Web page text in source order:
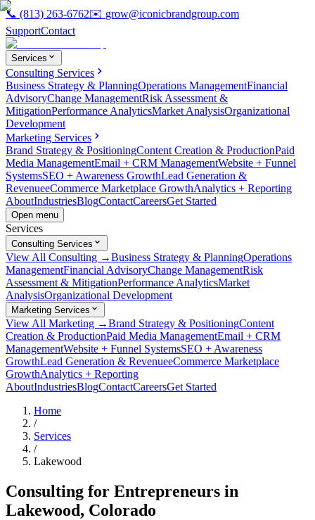
📞 (813) 263-6762✉️ grow@iconicbrandgroup.com
SupportContact
Services
Consulting Services
Business Strategy & PlanningOperations ManagementFinancial
AdvisoryChange ManagementRisk Assessment &
MitigationPerformance AnalyticsMarket AnalysisOrganizational
Development
Marketing Services
Brand Strategy & PositioningContent Creation & ProductionPaid
Media ManagementEmail + CRM ManagementWebsite + Funnel
SystemsSEO + Awareness GrowthLead Generation &
RevenueeCommerce Marketplace GrowthAnalytics + Reporting
AboutIndustriesBlogContactCareersGet Started
Open menu
Services
Consulting Services
View All Consulting →Business Strategy & PlanningOperations
ManagementFinancial AdvisoryChange ManagementRisk
Assessment & MitigationPerformance AnalyticsMarket
AnalysisOrganizational Development
Marketing Services
View All Marketing →Brand Strategy & PositioningContent
Creation & ProductionPaid Media ManagementEmail + CRM
ManagementWebsite + Funnel SystemsSEO + Awareness
GrowthLead Generation & RevenueeCommerce Marketplace
GrowthAnalytics + Reporting
AboutIndustriesBlogContactCareersGet Started
Home
/
Services
/
Lakewood
Consulting for Entrepreneurs in
Lakewood, Colorado